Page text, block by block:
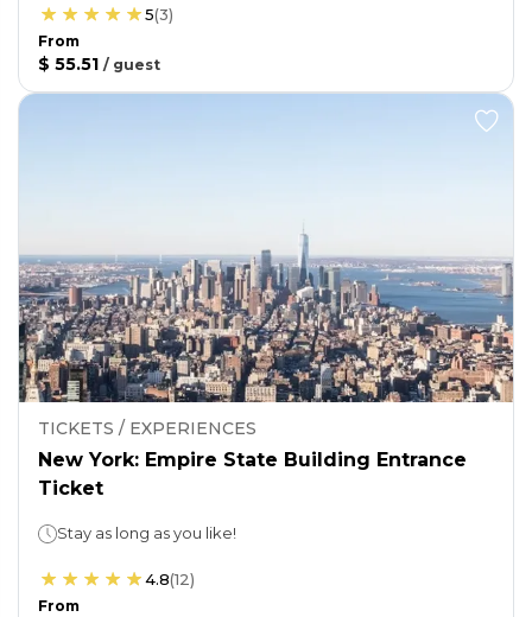
5(3)
From
$ 55.51 / guest
TICKETS / EXPERIENCES
New York: Empire State Building Entrance
Ticket
Stay as long as you like!
4.8(12)
From